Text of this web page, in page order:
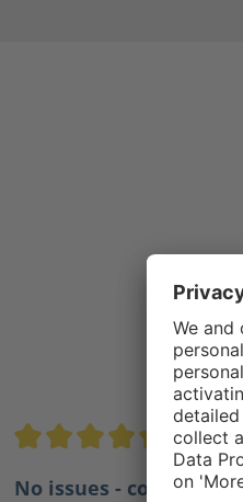
Average rating of 4.5 out
4.5/5
No issues -